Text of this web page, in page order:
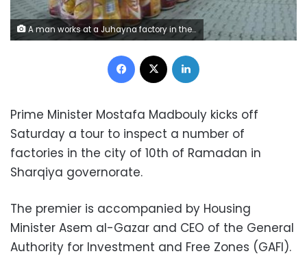
A man works at a Juhayna factory in the outskirts of Cairo, Egypt, May 24, 2016.REUTERS/Mohamed Abd El Ghany
Facebook
Prime Minister Mostafa Madbouly kicks off
Saturday a tour to inspect a number of
factories in the city of 10th of Ramadan in
Sharqiya governorate.
The premier is accompanied by Housing
Minister Asem al-Gazar and CEO of the General
Authority for Investment and Free Zones (GAFI).